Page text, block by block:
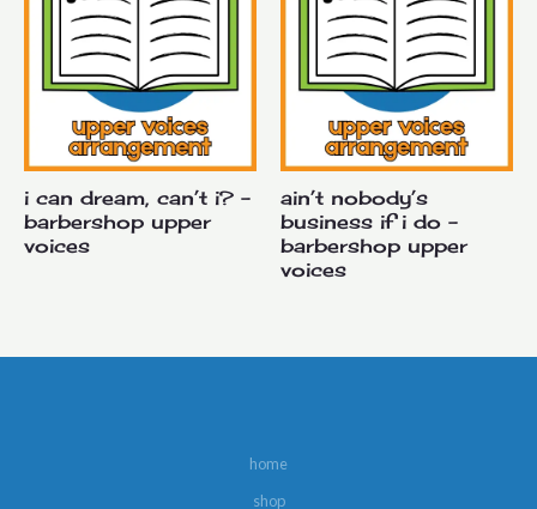
i can dream, can’t i? –
barbershop upper
voices
ain’t nobody’s
business if i do –
barbershop upper
voices
home
shop